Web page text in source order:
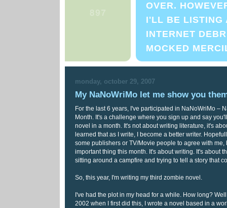
OVER.
I'LL BE LISTING
INTERNET
MOCKED
monday, october 29, 2007
My NaNoWriMo let me show you
For the last 6 years, I've participated in NaNoWriMo –
Month. It's a challenge where you sign up and say
novel in a month. It's not about writing literature, it's
learned that as I write, I become a better writer.
some publishers or TV/Movie people to agree with me,
important thing this month. It's about writing. It's about
sitting around a campfire and trying to tell a story that
So, this year, I'm writing my third zombie novel.
I've had the plot in my head for a while. How long?
2002 when I first did this, I wrote a novel based in a